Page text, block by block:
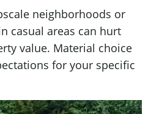
neighborhoods or
casual areas can hurt
value. Material choice
for your specific